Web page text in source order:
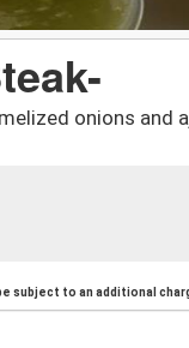
onions and
subject to an additional